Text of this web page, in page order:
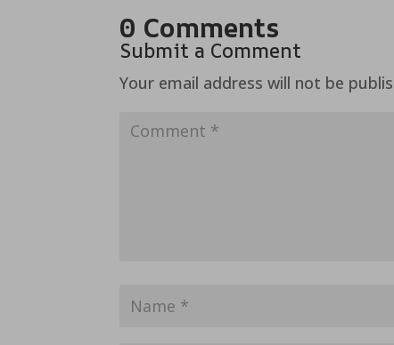
0 Comments
Submit a Comment
Your email address will not be